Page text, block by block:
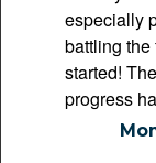
especially
battling
started!
progress